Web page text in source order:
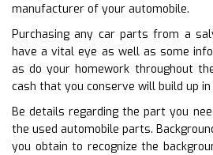
manufacturer of your automobile.
Purchasing any car parts from a
have a vital eye as well as some
as do your homework throughout
cash that you conserve will build up
Be details regarding the part you
the used automobile parts.
you obtain to recognize the